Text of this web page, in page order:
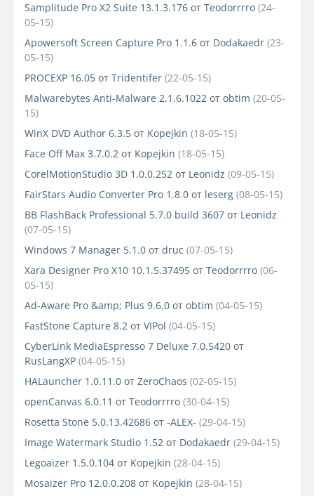
Samplitude Pro X2 Suite 13.1.3.176 от Teodorrrro (24-
05-15)
Apowersoft Screen Capture Pro 1.1.6 от Dodakaedr (23-
05-15)
PROCEXP 16.05 от Tridentifer (22-05-15)
Malwarebytes Anti-Malware 2.1.6.1022 от obtim (20-05-
15)
WinX DVD Author 6.3.5 от Kopejkin (18-05-15)
Face Off Max 3.7.0.2 от Kopejkin (18-05-15)
CorelMotionStudio 3D 1.0.0.252 от Leonidz (09-05-15)
FairStars Audio Converter Pro 1.8.0 от leserg (08-05-15)
BB FlashBack Professional 5.7.0 build 3607 от Leonidz
(07-05-15)
Windows 7 Manager 5.1.0 от druc (07-05-15)
Xara Designer Pro X10 10.1.5.37495 от Teodorrrro (06-
05-15)
Ad-Aware Pro &amp; Plus 9.6.0 от obtim (04-05-15)
FastStone Capture 8.2 от VIPol (04-05-15)
CyberLink MediaEspresso 7 Deluxe 7.0.5420 от
RusLangXP (04-05-15)
HALauncher 1.0.11.0 от ZeroChaos (02-05-15)
openCanvas 6.0.11 от Teodorrrro (30-04-15)
Rosetta Stone 5.0.13.42686 от -ALEX- (29-04-15)
Image Watermark Studio 1.52 от Dodakaedr (29-04-15)
Legoaizer 1.5.0.104 от Kopejkin (28-04-15)
Mosaizer Pro 12.0.0.208 от Kopejkin (28-04-15)